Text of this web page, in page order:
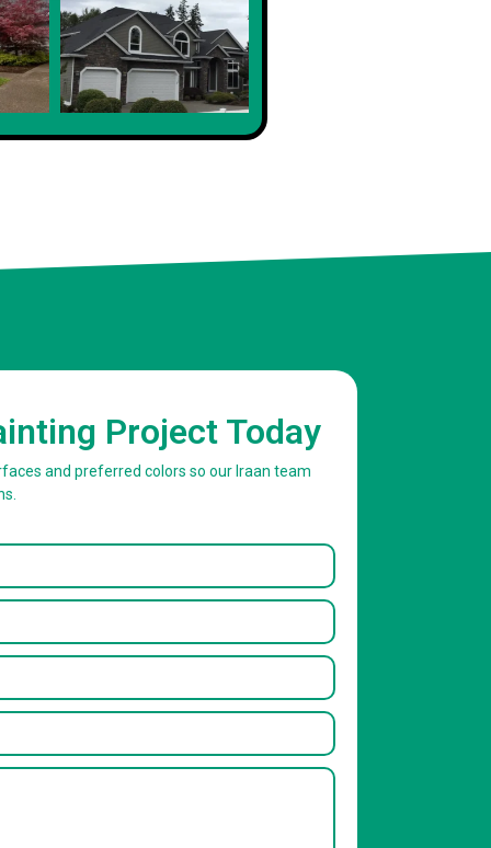
Project Today
and preferred colors so our Iraan team